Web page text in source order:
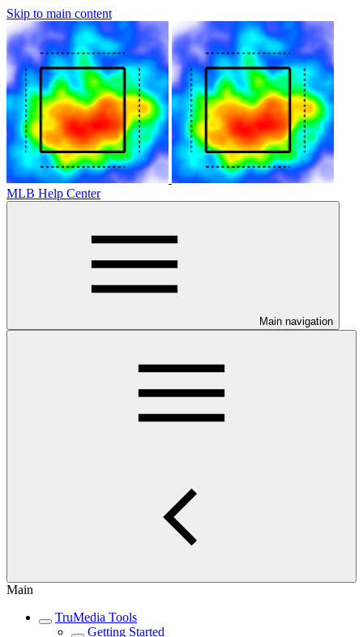
Skip to main content
MLB Help Center
Main navigation
Main
TruMedia Tools
Getting Started